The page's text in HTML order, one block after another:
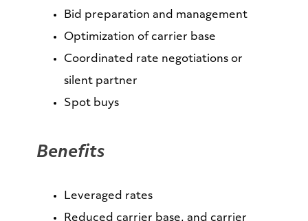
Bid preparation and management
Optimization of carrier base
Coordinated rate negotiations or
silent partner
Spot buys
Benefits
Leveraged rates
Reduced carrier base, and carrier